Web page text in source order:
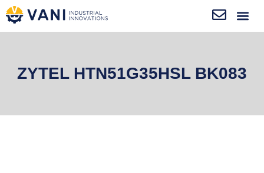
ZYTEL HTN51G35HSL BK083